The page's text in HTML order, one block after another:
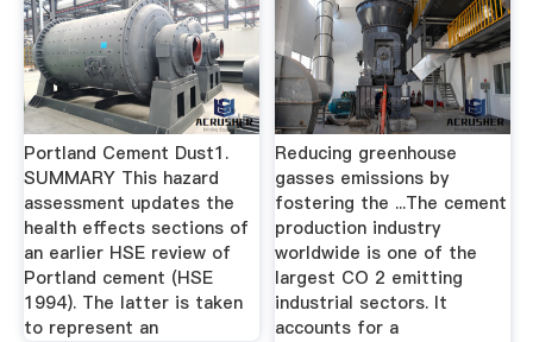
Portland Cement Dust1.
SUMMARY This hazard
assessment updates the
health effects sections of
an earlier HSE review of
Portland cement (HSE
1994). The latter is taken
to represent an
Reducing greenhouse
gasses emissions by
fostering the ...The cement
production industry
worldwide is one of the
largest CO 2 emitting
industrial sectors. It
accounts for a